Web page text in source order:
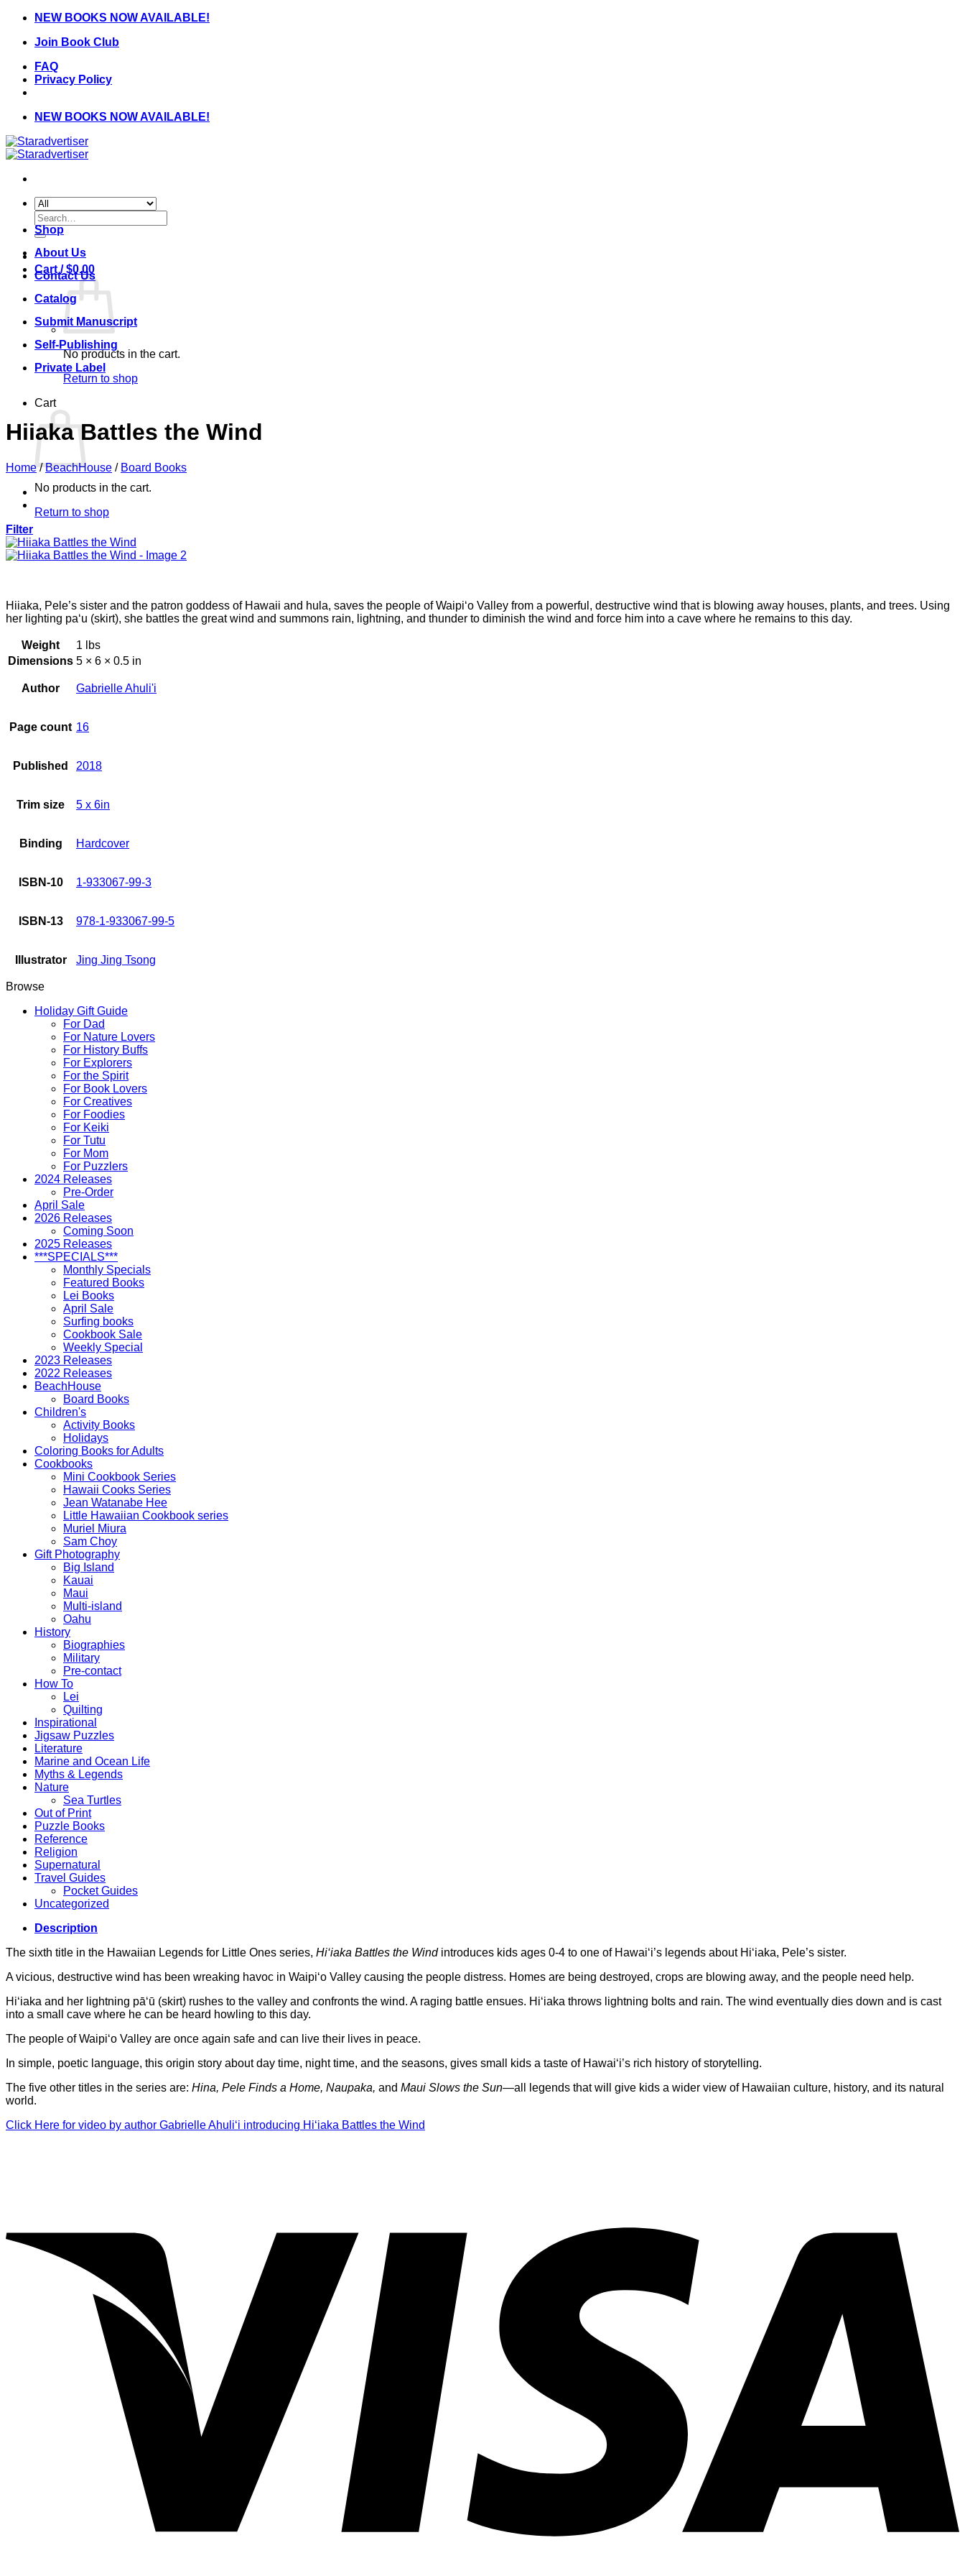
Skip
content
NEW BOOKS NOW AVAILABLE!
Join Book Club
FAQ
Privacy Policy
NEW BOOKS NOW AVAILABLE!
Search
for:
Cart /$0.00
No products in the cart.
Return to shop
Cart
No products in the cart.
Return to shop
Shop
About Us
Contact Us
Catalog
Submit Manuscript
Self-Publishing
Private Label
Hiiaka Battles the Wind
Home / BeachHouse / Board Books
Filter
Hiiaka, Pele’s sister and the patron goddess of Hawaii and hula, saves the people of Waipi‘o Valley from a powerful, destructive wind that is blowing away houses, plants, and trees. Using
her lighting pa‘u (skirt), she battles the great wind and summons rain, lightning, and thunder to diminish the wind and force him into a cave where he remains to this day.
Weight
1 lbs
Dimensions 5 × 6 × 0.5 in
Author Gabrielle Ahuli'i
Page count 16
Published 2018
Trim size 5 x 6in
Binding Hardcover
ISBN-10 1-933067-99-3
ISBN-13 978-1-933067-99-5
Illustrator Jing Jing Tsong
Browse
Holiday Gift Guide
For Dad
For Nature Lovers
For History Buffs
For Explorers
For the Spirit
For Book Lovers
For Creatives
For Foodies
For Keiki
For Tutu
For Mom
For Puzzlers
2024 Releases
Pre-Order
April Sale
2026 Releases
Coming Soon
2025 Releases
***SPECIALS***
Monthly Specials
Featured Books
Lei Books
April Sale
Surfing books
Cookbook Sale
Weekly Special
2023 Releases
2022 Releases
BeachHouse
Board Books
Children's
Activity Books
Holidays
Coloring Books for Adults
Cookbooks
Mini Cookbook Series
Hawaii Cooks Series
Jean Watanabe Hee
Little Hawaiian Cookbook series
Muriel Miura
Sam Choy
Gift Photography
Big Island
Kauai
Maui
Multi-island
Oahu
History
Biographies
Military
Pre-contact
How To
Lei
Quilting
Inspirational
Jigsaw Puzzles
Literature
Marine and Ocean Life
Myths & Legends
Nature
Sea Turtles
Out of Print
Puzzle Books
Reference
Religion
Supernatural
Travel Guides
Pocket Guides
Uncategorized
Description
The sixth title in the Hawaiian Legends for Little Ones series, Hi‘iaka Battles the Wind introduces kids ages 0-4 to one of Hawai‘i’s legends about Hi‘iaka, Pele’s sister.
A vicious, destructive wind has been wreaking havoc in Waipi‘o Valley causing the people distress. Homes are being destroyed, crops are blowing away, and the people need help.
Hi‘iaka and her lightning pā‘ū (skirt) rushes to the valley and confronts the wind. A raging battle ensues. Hi‘iaka throws lightning bolts and rain. The wind eventually dies down and is cast
into a small cave where he can be heard howling to this day.
The people of Waipi‘o Valley are once again safe and can live their lives in peace.
In simple, poetic language, this origin story about day time, night time, and the seasons, gives small kids a taste of Hawai‘i’s rich history of storytelling.
The five other titles in the series are: Hina, Pele Finds a Home, Naupaka, and Maui Slows the Sun—all legends that will give kids a wider view of Hawaiian culture, history, and its natural
world.
Click Here for video by author Gabrielle Ahuli‘i introducing Hi‘iaka Battles the Wind